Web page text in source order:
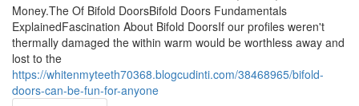
Money.The Of Bifold DoorsBifold Doors Fundamentals
ExplainedFascination About Bifold DoorsIf our profiles weren't
thermally damaged the within warm would be worthless away and
lost to the
https://whitenmyteeth70368.blogcudinti.com/38468965/bifold-
doors-can-be-fun-for-anyone